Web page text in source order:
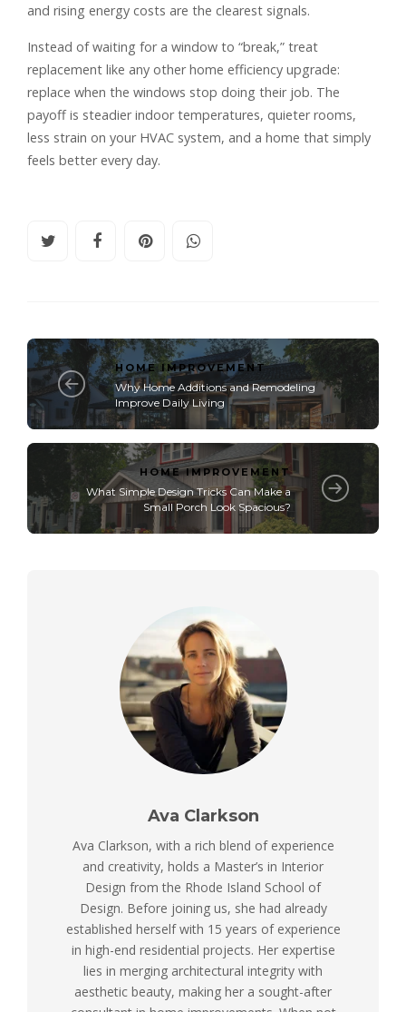
and rising energy costs are the clearest signals.
Instead of waiting for a window to “break,” treat
replacement like any other home efficiency upgrade:
replace when the windows stop doing their job. The
payoff is steadier indoor temperatures, quieter rooms,
less strain on your HVAC system, and a home that simply
feels better every day.
HOME IMPROVEMENT
Why Home Additions and Remodeling
Improve Daily Living
HOME IMPROVEMENT
What Simple Design Tricks Can Make a
Small Porch Look Spacious?
Ava Clarkson
Ava Clarkson, with a rich blend of experience
and creativity, holds a Master’s in Interior
Design from the Rhode Island School of
Design. Before joining us, she had already
established herself with 15 years of experience
in high-end residential projects. Her expertise
lies in merging architectural integrity with
aesthetic beauty, making her a sought-after